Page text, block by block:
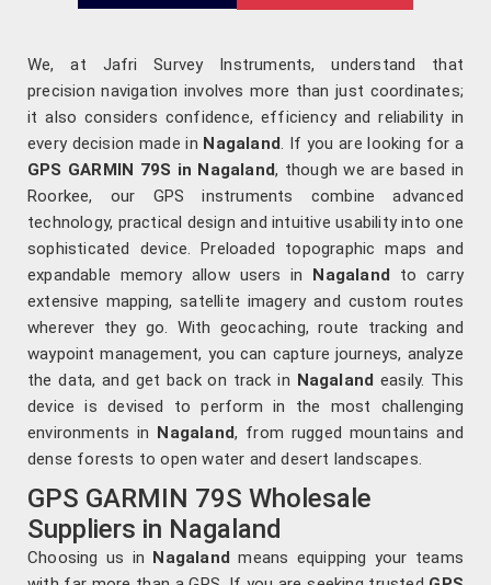
We, at Jafri Survey Instruments, understand that
precision navigation involves more than just coordinates;
it also considers confidence, efficiency and reliability in
every decision made in Nagaland. If you are looking for a
GPS GARMIN 79S in Nagaland, though we are based in
Roorkee, our GPS instruments combine advanced
technology, practical design and intuitive usability into one
sophisticated device. Preloaded topographic maps and
expandable memory allow users in Nagaland to carry
extensive mapping, satellite imagery and custom routes
wherever they go. With geocaching, route tracking and
waypoint management, you can capture journeys, analyze
the data, and get back on track in Nagaland easily. This
device is devised to perform in the most challenging
environments in Nagaland, from rugged mountains and
dense forests to open water and desert landscapes.
GPS GARMIN 79S Wholesale
Suppliers in Nagaland
Choosing us in Nagaland means equipping your teams